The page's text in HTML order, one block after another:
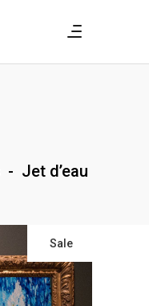
- Jet d’eau
Sale